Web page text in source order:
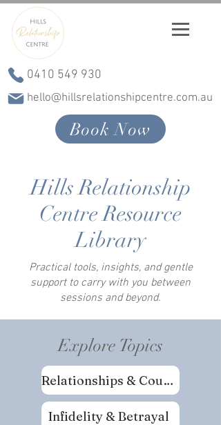
0410 549 930
hello@hillsrelationshipcentre.com.au
Book Now
Hills Relationship
Centre Resource
Library
Practical tools, insights, and gentle
support to carry with you between
sessions and beyond.
Explore Topics
Relationships & Couples
Infidelity & Betrayal